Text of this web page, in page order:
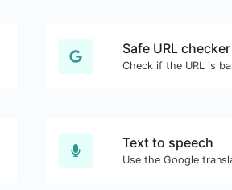
Safe URL checker
Check if the URL is
Text to speech
Use the Google